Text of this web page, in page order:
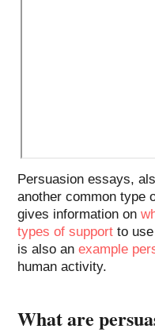
Persuasion essays,
another common type
gives information on
types of support to
is also anexample
human activity.
What are